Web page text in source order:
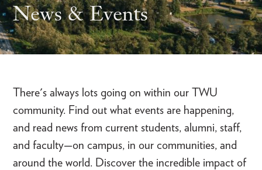
News & Events
There's always lots going on within our TWU
community. Find out what events are happening,
and read news from current students, alumni, staff,
and faculty—on campus, in our communities, and
around the world. Discover the incredible impact of